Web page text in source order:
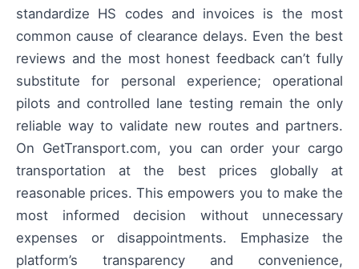
standardize HS codes and invoices is the most
common cause of clearance delays. Even the best
reviews and the most honest feedback can’t fully
substitute for personal experience; operational
pilots and controlled lane testing remain the only
reliable way to validate new routes and partners.
On GetTransport.com, you can order your cargo
transportation at the best prices globally at
reasonable prices. This empowers you to make the
most informed decision without unnecessary
expenses or disappointments. Emphasize the
platform’s transparency and convenience,